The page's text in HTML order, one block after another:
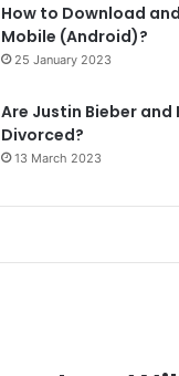
How to Download
Mobile (Android)?
25 January 2023
Are Justin Bieber and
Divorced?
13 March 2023